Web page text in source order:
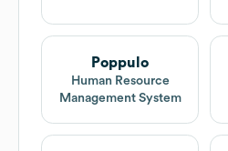
Poppulo
Human Resource
Management System